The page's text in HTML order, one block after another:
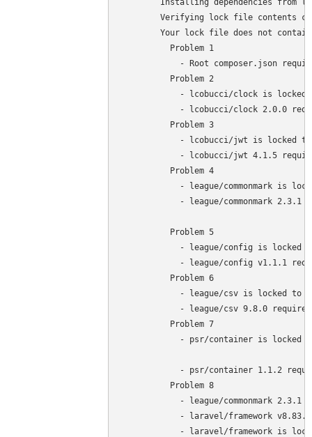
- laravel/framework is